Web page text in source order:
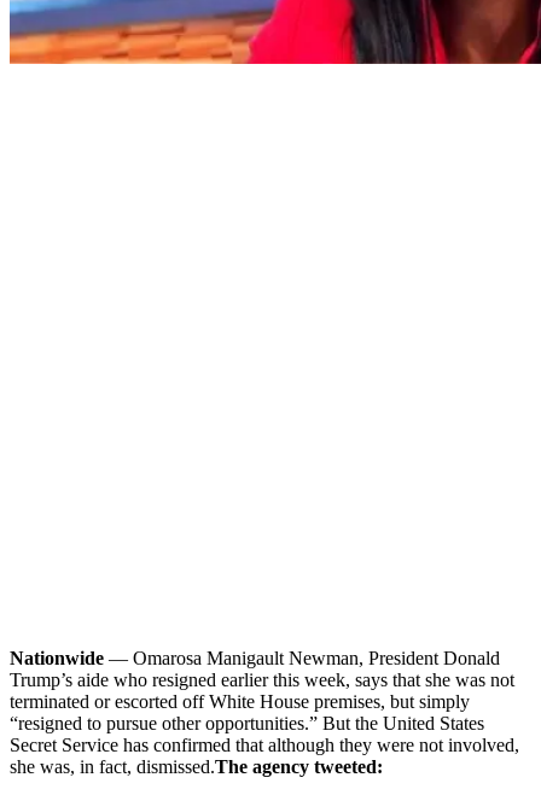
Nationwide — Omarosa Manigault Newman, President Donald
Trump’s aide who resigned earlier this week, says that she was not
terminated or escorted off White House premises, but simply
“resigned to pursue other opportunities.” But the United States
Secret Service has confirmed that although they were not involved,
she was, in fact, dismissed.The agency tweeted: